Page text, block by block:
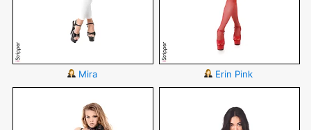
Mira Erin Pink